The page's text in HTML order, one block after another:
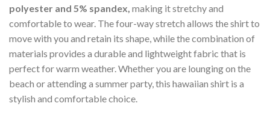
polyester and 5% spandex, making it stretchy and
comfortable to wear. The four-way stretch allows the shirt to
move with you and retain its shape, while the combination of
materials provides a durable and lightweight fabric that is
perfect for warm weather. Whether you are lounging on the
beach or attending a summer party, this hawaiian shirt is a
stylish and comfortable choice.